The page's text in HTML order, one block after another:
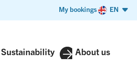
My bookings EN
Sustainability About us